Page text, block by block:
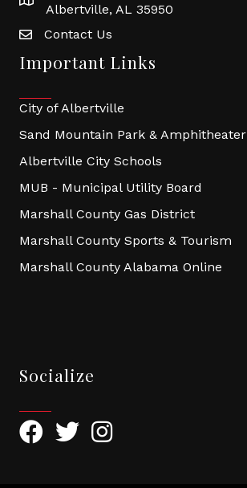
Albertville, AL 35950
Contact Us
Important Links
City of Albertville
Sand Mountain Park & Amphitheater
Albertville City Schools
MUB - Municipal Utility Board
Marshall County Gas District
Marshall County Sports & Tourism
Marshall County Alabama Online
Socialize
FacebookTwitterInstagram